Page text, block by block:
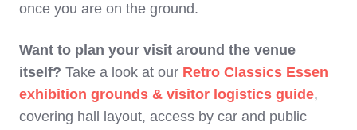
once you are on the ground.
Want to plan your visit around the venue
itself? Take a look at our Retro Classics Essen
exhibition grounds & visitor logistics guide,
covering hall layout, access by car and public